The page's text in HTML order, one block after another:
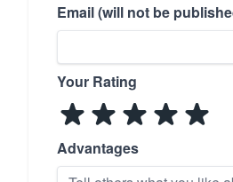
Email (will not be
Your Rating
Advantages